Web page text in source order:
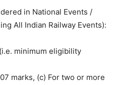
in National Events /
All Indian Railway Events):
minimum eligibility
marks, (c) For two or more